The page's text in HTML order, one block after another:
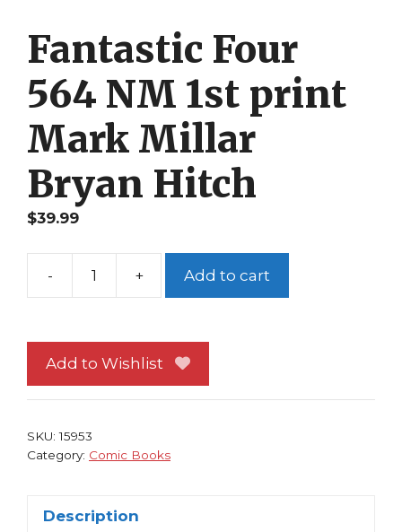
Fantastic Four
564 NM 1st print
Mark Millar
Bryan Hitch
$39.99
-
Fantastic
NM
1st
Millar
+ Add to cart
Add to Wishlist
SKU:15953
Category: Comic Books
Description